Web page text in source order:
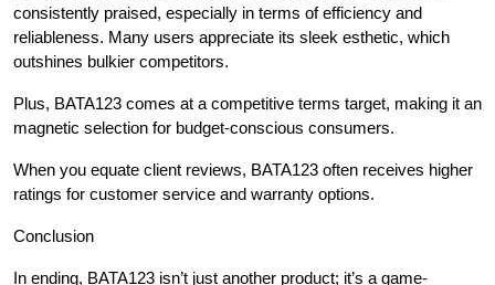
consistently praised, especially in terms of efficiency and
reliableness. Many users appreciate its sleek esthetic, which
outshines bulkier competitors.
Plus, BATA123 comes at a competitive terms target, making it an
magnetic selection for budget-conscious consumers.
When you equate client reviews, BATA123 often receives higher
ratings for customer service and warranty options.
Conclusion
In ending, BATA123 isn’t just another product; it’s a game-